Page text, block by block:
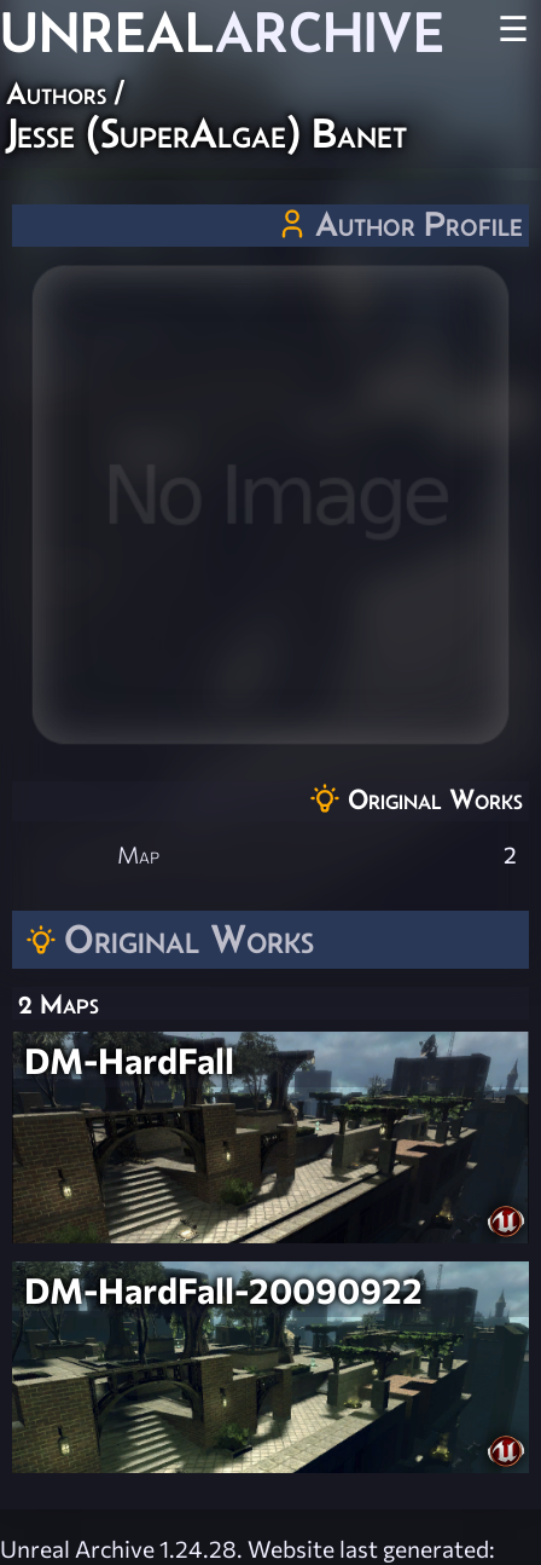
UNREALARCHIVE ☰
Authors/
Jesse (SuperAlgae) Banet
Original Works
2 Maps
DM-HardFall
DM-HardFall-20090922
Author Profile
Original Works
Map 2
Unreal Archive 1.24.28. Website last generated: